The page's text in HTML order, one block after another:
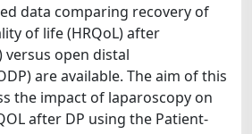
data comparing recovery of
of life (HRQoL) after
versus open distal
are available. The aim of this
the impact of laparoscopy on
after DP using the Patient-